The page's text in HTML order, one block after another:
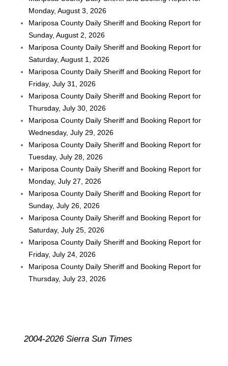
Monday, August 3, 2026
Mariposa County Daily Sheriff and Booking Report for
Sunday, August 2, 2026
Mariposa County Daily Sheriff and Booking Report for
Saturday, August 1, 2026
Mariposa County Daily Sheriff and Booking Report for
Friday, July 31, 2026
Mariposa County Daily Sheriff and Booking Report for
Thursday, July 30, 2026
Mariposa County Daily Sheriff and Booking Report for
Wednesday, July 29, 2026
Mariposa County Daily Sheriff and Booking Report for
Tuesday, July 28, 2026
Mariposa County Daily Sheriff and Booking Report for
Monday, July 27, 2026
Mariposa County Daily Sheriff and Booking Report for
Sunday, July 26, 2026
Mariposa County Daily Sheriff and Booking Report for
Saturday, July 25, 2026
Mariposa County Daily Sheriff and Booking Report for
Friday, July 24, 2026
Mariposa County Daily Sheriff and Booking Report for
Thursday, July 23, 2026
2004-2026 Sierra Sun Times